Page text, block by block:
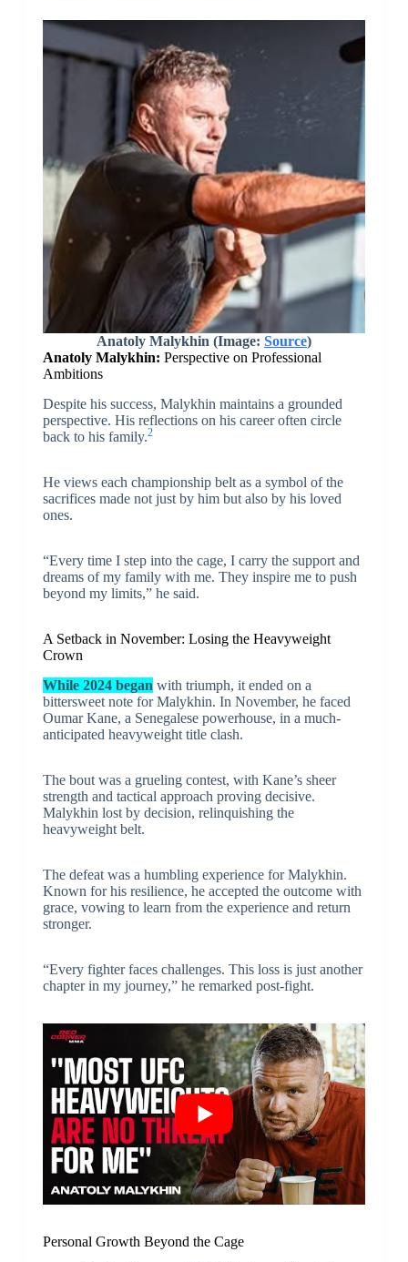
Anatoly Malykhin (Image: Source)
Anatoly Malykhin: Perspective on Professional
Ambitions
Despite his success, Malykhin maintains a grounded
perspective. His reflections on his career often circle
back to his family.2
He views each championship belt as a symbol of the
sacrifices made not just by him but also by his loved
ones.
“Every time I step into the cage, I carry the support and
dreams of my family with me. They inspire me to push
beyond my limits,” he said.
A Setback in November: Losing the Heavyweight
Crown
While 2024 began with triumph, it ended on a
bittersweet note for Malykhin. In November, he faced
Oumar Kane, a Senegalese powerhouse, in a much-
anticipated heavyweight title clash.
The bout was a grueling contest, with Kane’s sheer
strength and tactical approach proving decisive.
Malykhin lost by decision, relinquishing the
heavyweight belt.
The defeat was a humbling experience for Malykhin.
Known for his resilience, he accepted the outcome with
grace, vowing to learn from the experience and return
stronger.
“Every fighter faces challenges. This loss is just another
chapter in my journey,” he remarked post-fight.
Personal Growth Beyond the Cage